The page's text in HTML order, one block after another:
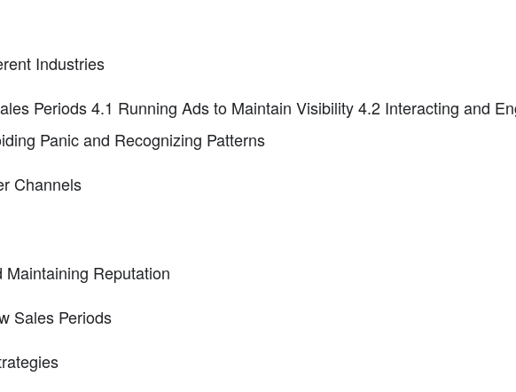
Industries
Periods 4.1 Running Ads to Maintain Visibility 4.2 Interacting and
Panic and Recognizing Patterns
Channels
Reputation
Sales Periods